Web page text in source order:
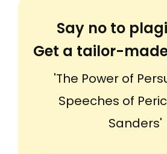
Say no to
Get a tailor-
'The Power of
Speeches of
Sanders'